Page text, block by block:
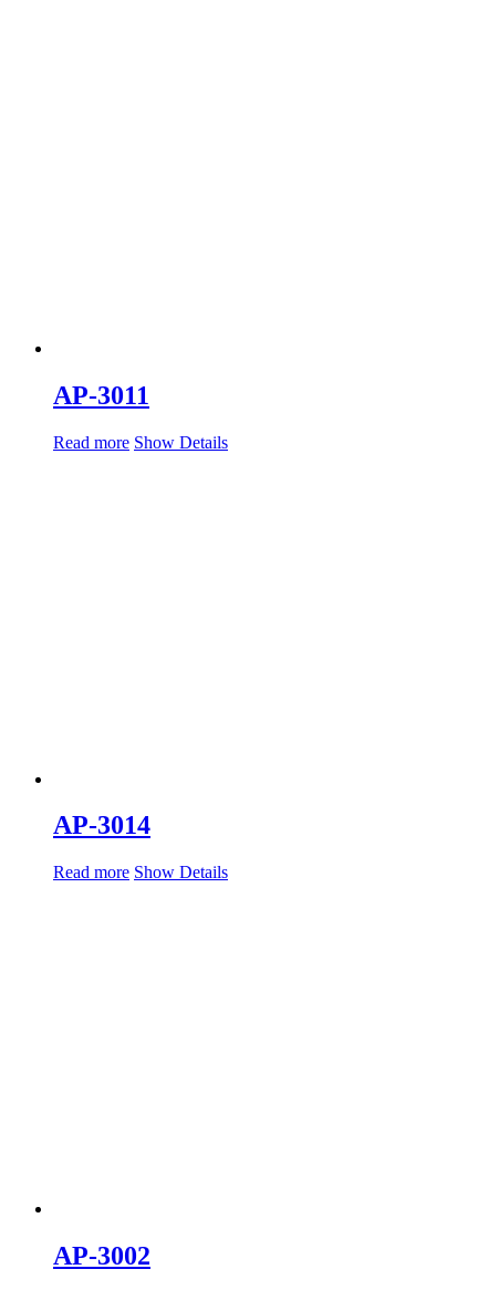
AP-3011
Read more Show Details
AP-3014
Read more Show Details
AP-3002